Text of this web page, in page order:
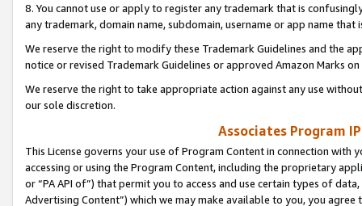
8. You cannot use or apply to register any trademark that is
any trademark, domain name, subdomain, username or app name
We reserve the right to modify these Trademark Guidelines and the
notice or revised Trademark Guidelines or approved Amazon Marks
We reserve the right to take appropriate action against any use
our sole discretion.
Associates Program
This License governs your use of Program Content in connection
accessing or using the Program Content, including the proprietary
or “PA API of”) that permit you to access and use certain types of
Advertising Content”) which we may make available to you, you agree